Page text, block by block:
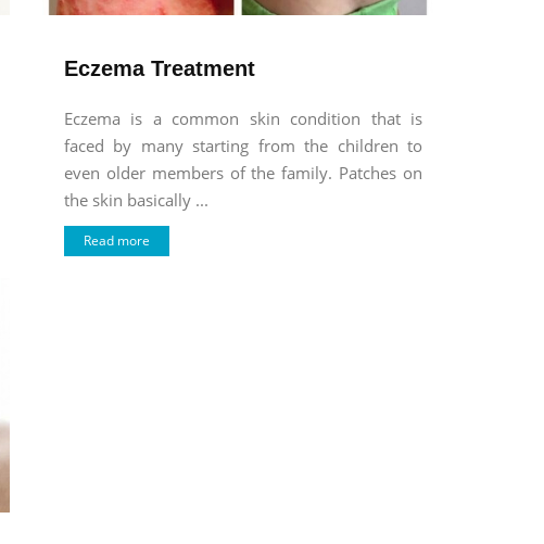
Eczema Treatment
Eczema is a common skin condition that is
faced by many starting from the children to
even older members of the family. Patches on
the skin basically ...
Read more